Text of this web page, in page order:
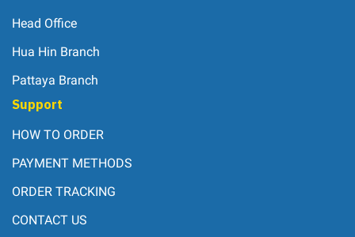
Head Office
Hua Hin Branch
Pattaya Branch
Support
HOW TO ORDER
PAYMENT METHODS
ORDER TRACKING
CONTACT US